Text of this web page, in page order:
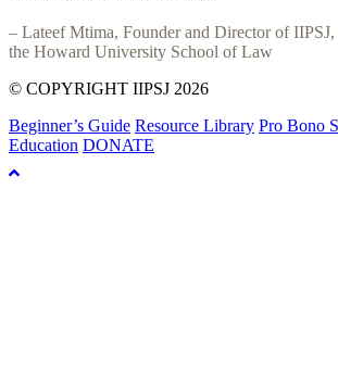
– Lateef Mtima, Founder and Director of
the Howard University School of Law
© COPYRIGHT IIPSJ 2026
Beginner’s Guide Resource Library Pro Bono
Education DONATE